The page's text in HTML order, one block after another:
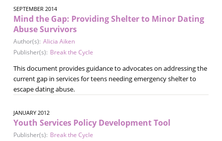
SEPTEMBER 2014
Mind the Gap: Providing Shelter to Minor Dating
Abuse Survivors
Author(s): Alicia Aiken
Publisher(s): Break the Cycle
This document provides guidance to advocates on addressing the
current gap in services for teens needing emergency shelter to
escape dating abuse.
JANUARY 2012
Youth Services Policy Development Tool
Publisher(s): Break the Cycle